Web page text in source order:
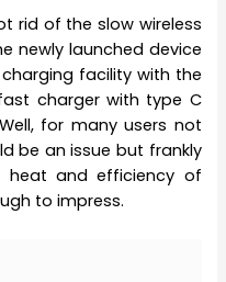
rid of the slow wireless
newly launched device
charging facility with the
charger with type C
for many users not
be an issue but frankly
and efficiency of
to impress.